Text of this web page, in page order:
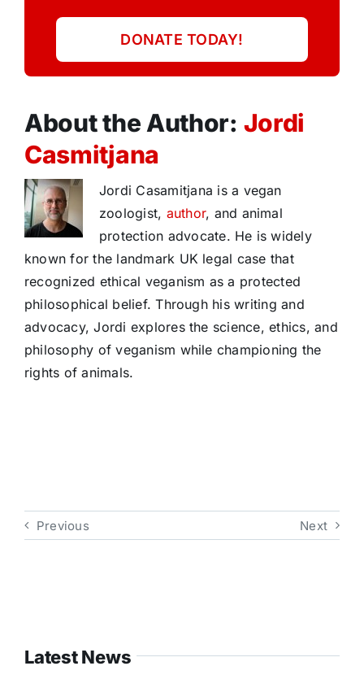
DONATE TODAY!
About the Author: Jordi
Casmitjana
Jordi Casamitjana is a vegan
zoologist, author, and animal
protection advocate. He is widely
known for the landmark UK legal case that
recognized ethical veganism as a protected
philosophical belief. Through his writing and
advocacy, Jordi explores the science, ethics, and
philosophy of veganism while championing the
rights of animals.
Previous Next
Latest News